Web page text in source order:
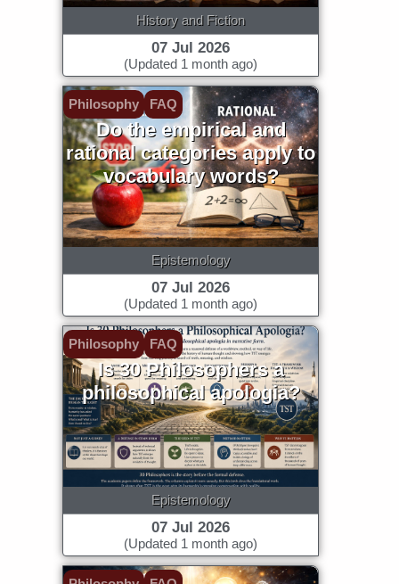
History and Fiction
07 Jul 2026
(Updated 1 month ago)
Philosophy FAQ
Do the empirical and
rational categories apply to
vocabulary words?
Epistemology
07 Jul 2026
(Updated 1 month ago)
Philosophy FAQ
Is 30 Philosophers a
philosophical apologia?
Epistemology
07 Jul 2026
(Updated 1 month ago)